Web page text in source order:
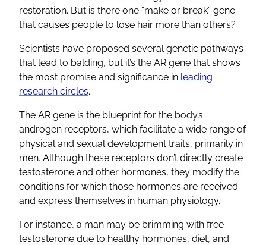
restoration. But is there one “make or break” gene
that causes people to lose hair more than others?
Scientists have proposed several genetic pathways
that lead to balding, but it’s the AR gene that shows
the most promise and significance in leading
research circles.
The AR gene is the blueprint for the body’s
androgen receptors, which facilitate a wide range of
physical and sexual development traits, primarily in
men. Although these receptors don’t directly create
testosterone and other hormones, they modify the
conditions for which those hormones are received
and express themselves in human physiology.
For instance, a man may be brimming with free
testosterone due to healthy hormones, diet, and